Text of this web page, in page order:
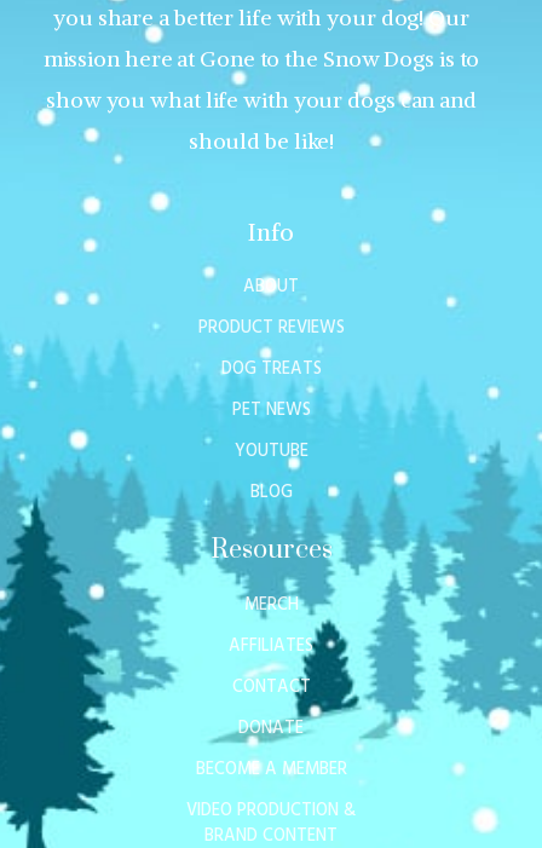
you share a better life with your dog! Our
mission here at Gone to the Snow Dogs is to
show you what life with your dogs can and
should be like!
Info
ABOUT
PRODUCT REVIEWS
DOG TREATS
PET NEWS
YOUTUBE
BLOG
Resources
MERCH
AFFILIATES
CONTACT
DONATE
BECOME A MEMBER
VIDEO PRODUCTION &
BRAND CONTENT